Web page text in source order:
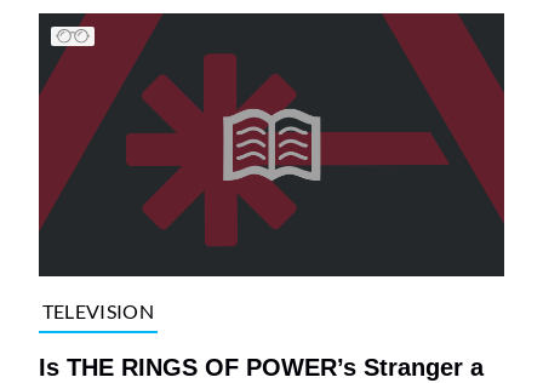
TELEVISION
Is THE RINGS OF POWER’s Stranger a